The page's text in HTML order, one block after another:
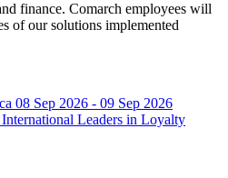
finance. Comarch employees will
of our solutions implemented
08 Sep 2026 - 09 Sep 2026
Leaders in Loyalty